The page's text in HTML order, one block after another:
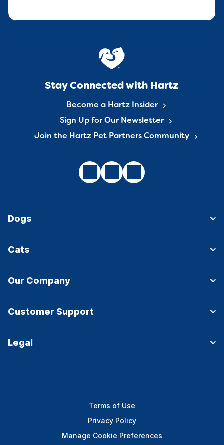
Stay Connected with Hartz
Become a Hartz Insider
Sign Up for Our Newsletter
Join the Hartz Pet Partners Community
Dogs
Cats
Our Company
Customer Support
Legal
Terms of Use
Privacy Policy
Manage Cookie Preferences